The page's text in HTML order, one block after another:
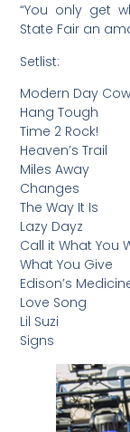
“You only get
State Fair an
Setlist:
Modern Day
Hang Tough
Time 2 Rock!
Heaven’s Trail
Miles Away
Changes
The Way It Is
Lazy Dayz
Call it What You
What You Give
Edison’s
Love Song
Lil Suzi
Signs